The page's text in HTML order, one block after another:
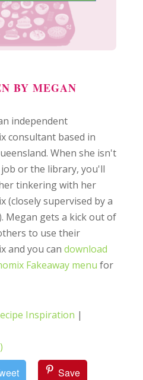
BY MEGAN
independent
consultant based in
When she isn't
or the library, you'll
tinkering with her
(closely supervised by a
Megan gets a kick out of
to use their
and you can download
Fakeaway menu for
Inspiration |
Save